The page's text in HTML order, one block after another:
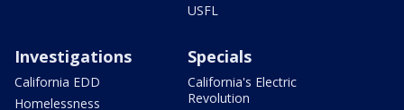
USFL
Investigations
California EDD
Homelessness
Specials
California's Electric
Revolution